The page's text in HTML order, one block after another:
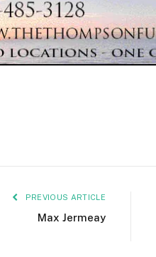
PREVIOUS ARTICLE
Max Jermeay